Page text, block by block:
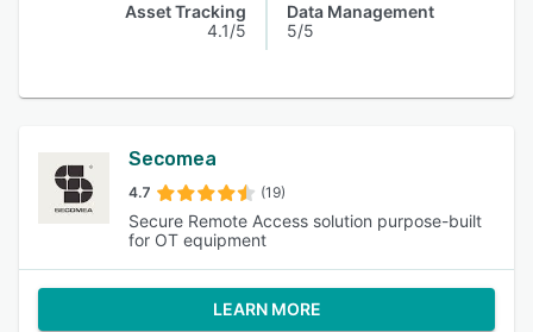
Asset Tracking
4.1/5
Data Management
5/5
Secomea
4.7 (19)
Secure Remote Access solution purpose-built
for OT equipment
LEARN MORE